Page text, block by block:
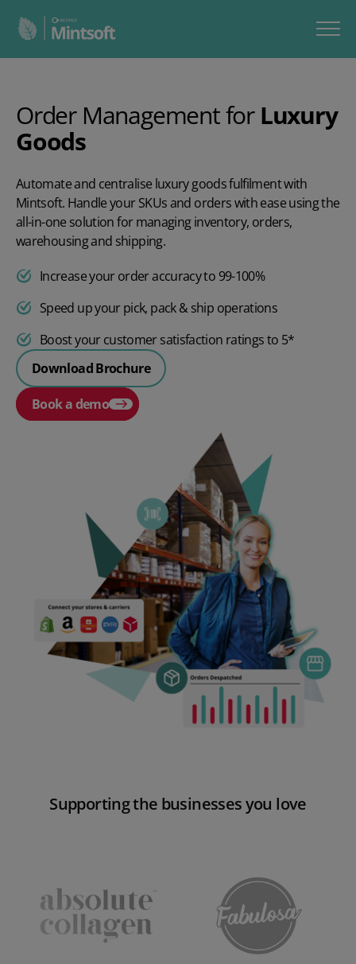
Order Management forLuxury
Goods
Automate and centralise luxury goods fulfilment with
Mintsoft. Handle your SKUs and orders with ease using the
all-in-one solution for managing inventory, orders,
warehousing and shipping.
Increase your order accuracy to 99-100%
Speed up your pick, pack & ship operations
Boost your customer satisfaction ratings to 5*
Download Brochure
Book a demo
Supporting the businesses you love